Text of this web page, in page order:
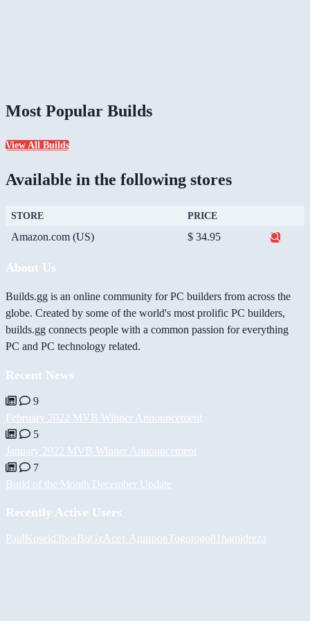
Most Popular Builds
View All Builds
Available in the following stores
STORE PRICE
Amazon.com (US) $ 34.95
About Us
Builds.gg is an online community for PC builders from across the
globe. Created by some of the world's most prolific PC builders,
builds.gg connects people with a common passion for everything
PC and PC technology related.
Recent News
9
February 2022 MVB Winner Announcement
5
January 2022 MVB Winner Announcement
7
Build of the Month December Update
Recently Active Users
PaulKoseld3bosBiiGz Асет Аширов Togotogo81 hamidreza